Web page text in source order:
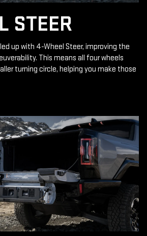
STEER
up with 4-Wheel Steer, improving the
This means all four wheels
turning circle, helping you make those